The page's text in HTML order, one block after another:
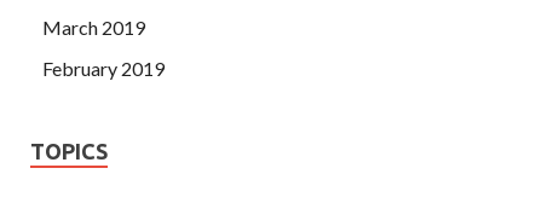
March 2019
February 2019
TOPICS